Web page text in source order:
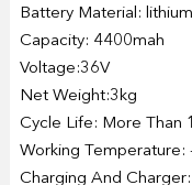
Battery Material: lithium
Capacity: 4400mah
Voltage:36V
Net Weight:3kg
Cycle Life: More Than
Working
Charging And